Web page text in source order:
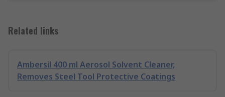
Related links
Ambersil 400 ml Aerosol Solvent Cleaner,
Removes Steel Tool Protective Coatings